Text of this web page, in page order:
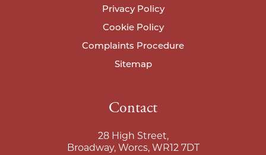
Privacy Policy
Cookie Policy
Complaints Procedure
Sitemap
Contact
28 High Street,
Broadway, Worcs, WR12 7DT